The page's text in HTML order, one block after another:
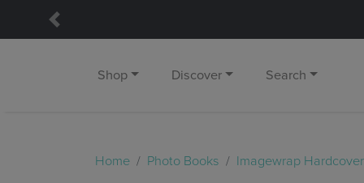
Previous
Shop Discover Search
Home Photo Books Imagewrap Hardcover